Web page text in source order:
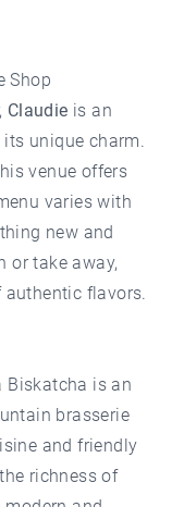
Shop
Claudie is an
unique charm.
venue offers
varies with
new and
or take away,
flavors.
Biskatcha is an
brasserie
and friendly
richness of